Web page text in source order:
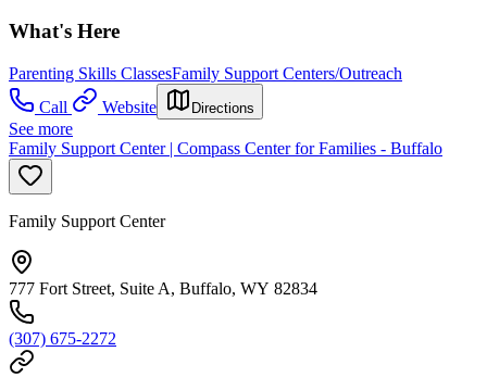
What's Here
Parenting Skills ClassesFamily Support Centers/Outreach
Call
Website Directions
See more
Family Support Center | Compass Center for Families - Buffalo
Family Support Center
777 Fort Street, Suite A, Buffalo, WY 82834
(307) 675-2272